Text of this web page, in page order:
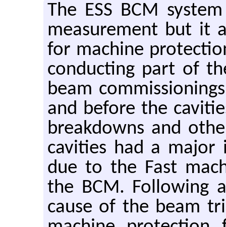
The ESS BCM
measurement but it
for machine
conducting part of
beam
and before the
breakdowns and
cavities had a major
due to the Fast
the BCM. Following
cause of the beam